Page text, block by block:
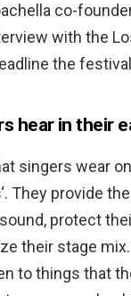
co-
with the
the
hear in their
singers wear
‘. They provide
protect
their stage
to things that